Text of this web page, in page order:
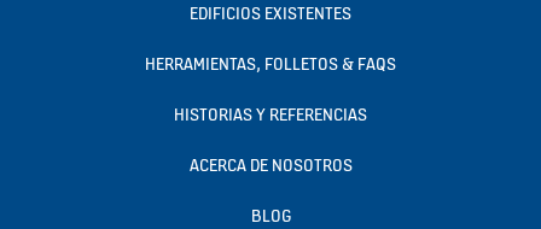
EDIFICIOS EXISTENTES
HERRAMIENTAS, FOLLETOS & FAQS
HISTORIAS Y REFERENCIAS
ACERCA DE NOSOTROS
BLOG